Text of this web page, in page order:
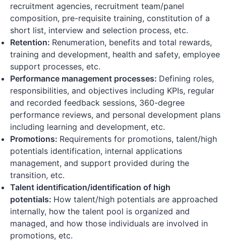
recruitment agencies, recruitment team/panel
composition, pre-requisite training, constitution of a
short list, interview and selection process, etc.
Retention: Renumeration, benefits and total rewards,
training and development, health and safety, employee
support processes, etc.
Performance management processes: Defining roles,
responsibilities, and objectives including KPIs, regular
and recorded feedback sessions, 360-degree
performance reviews, and personal development plans
including learning and development, etc.
Promotions: Requirements for promotions, talent/high
potentials identification, internal applications
management, and support provided during the
transition, etc.
Talent identification/identification of high
potentials: How talent/high potentials are approached
internally, how the talent pool is organized and
managed, and how those individuals are involved in
promotions, etc.